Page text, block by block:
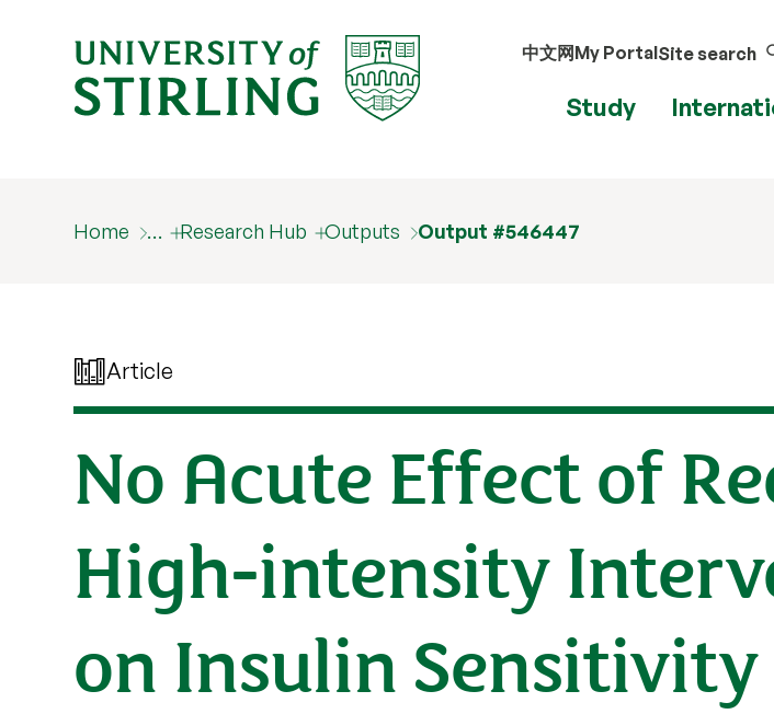
中文网My PortalSite search
Study
Home … Research Hub Outputs Output #546447
Article
No Acute Effect of
High-intensity
on Insulin Sensitivity